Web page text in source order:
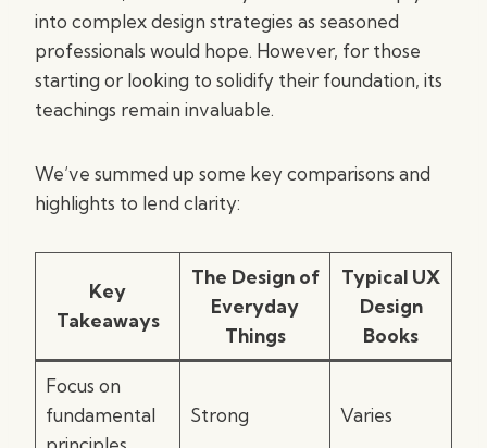
into complex design strategies as seasoned
professionals would hope. However, for those
starting or looking to solidify their foundation, its
teachings remain invaluable.
We’ve summed up some key comparisons and
highlights to lend clarity:
Key
Takeaways
The Design of
Everyday
Things
Typical UX
Design
Books
Focus on
fundamental
Strong Varies